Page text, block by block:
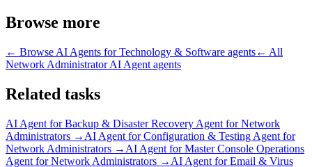
Browse more
← Browse AI Agents for Technology & Software agents← All
Network Administrator AI Agent agents
Related tasks
AI Agent forBackup & Disaster Recovery Agent for Network
Administrators → AI Agent forConfiguration & Testing Agent for
Network Administrators → AI Agent forMaster Console Operations
Agent for Network Administrators → AI Agent forEmail & Virus